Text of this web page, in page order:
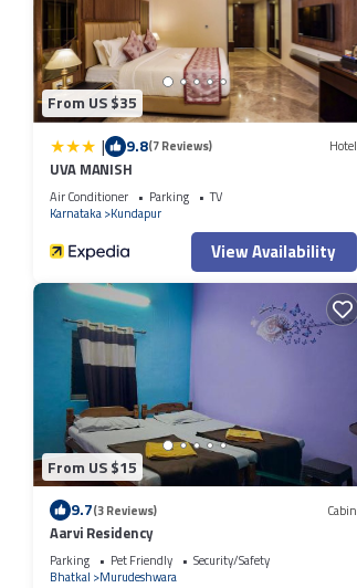
From US $35
| 9.8(7 Reviews) Hotel
UVA MANISH
Air Conditioner Parking
TV
Karnataka Kundapur
View Availability
From US $15
9.7(3 Reviews) Cabin
Aarvi Residency
Parking Pet Friendly
Security/Safety
Bhatkal
Murudeshwara